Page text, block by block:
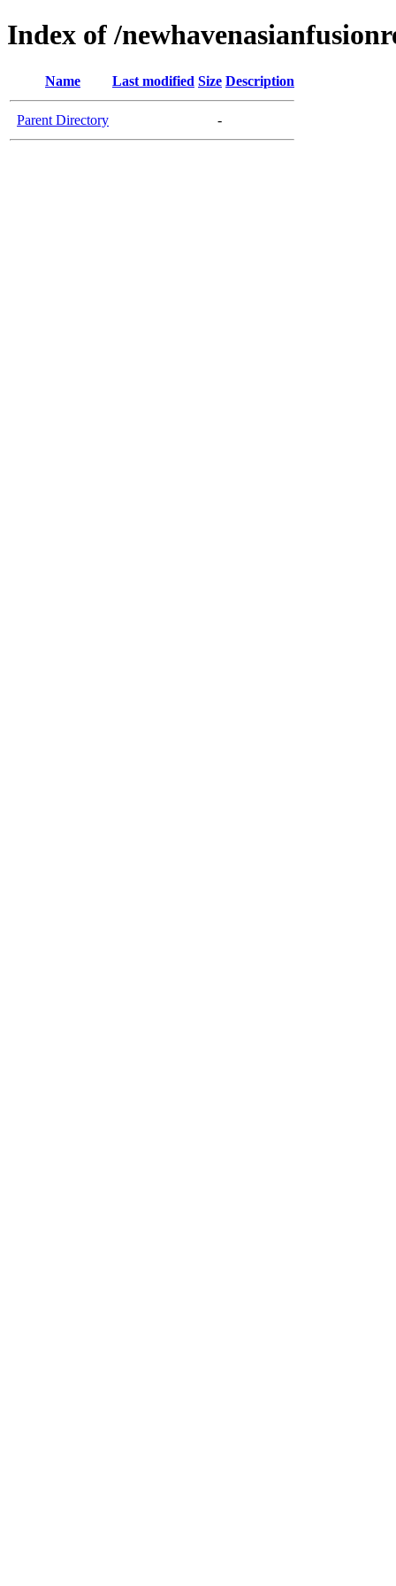
Index of /
Name Last modified Size Description
Parent Directory -